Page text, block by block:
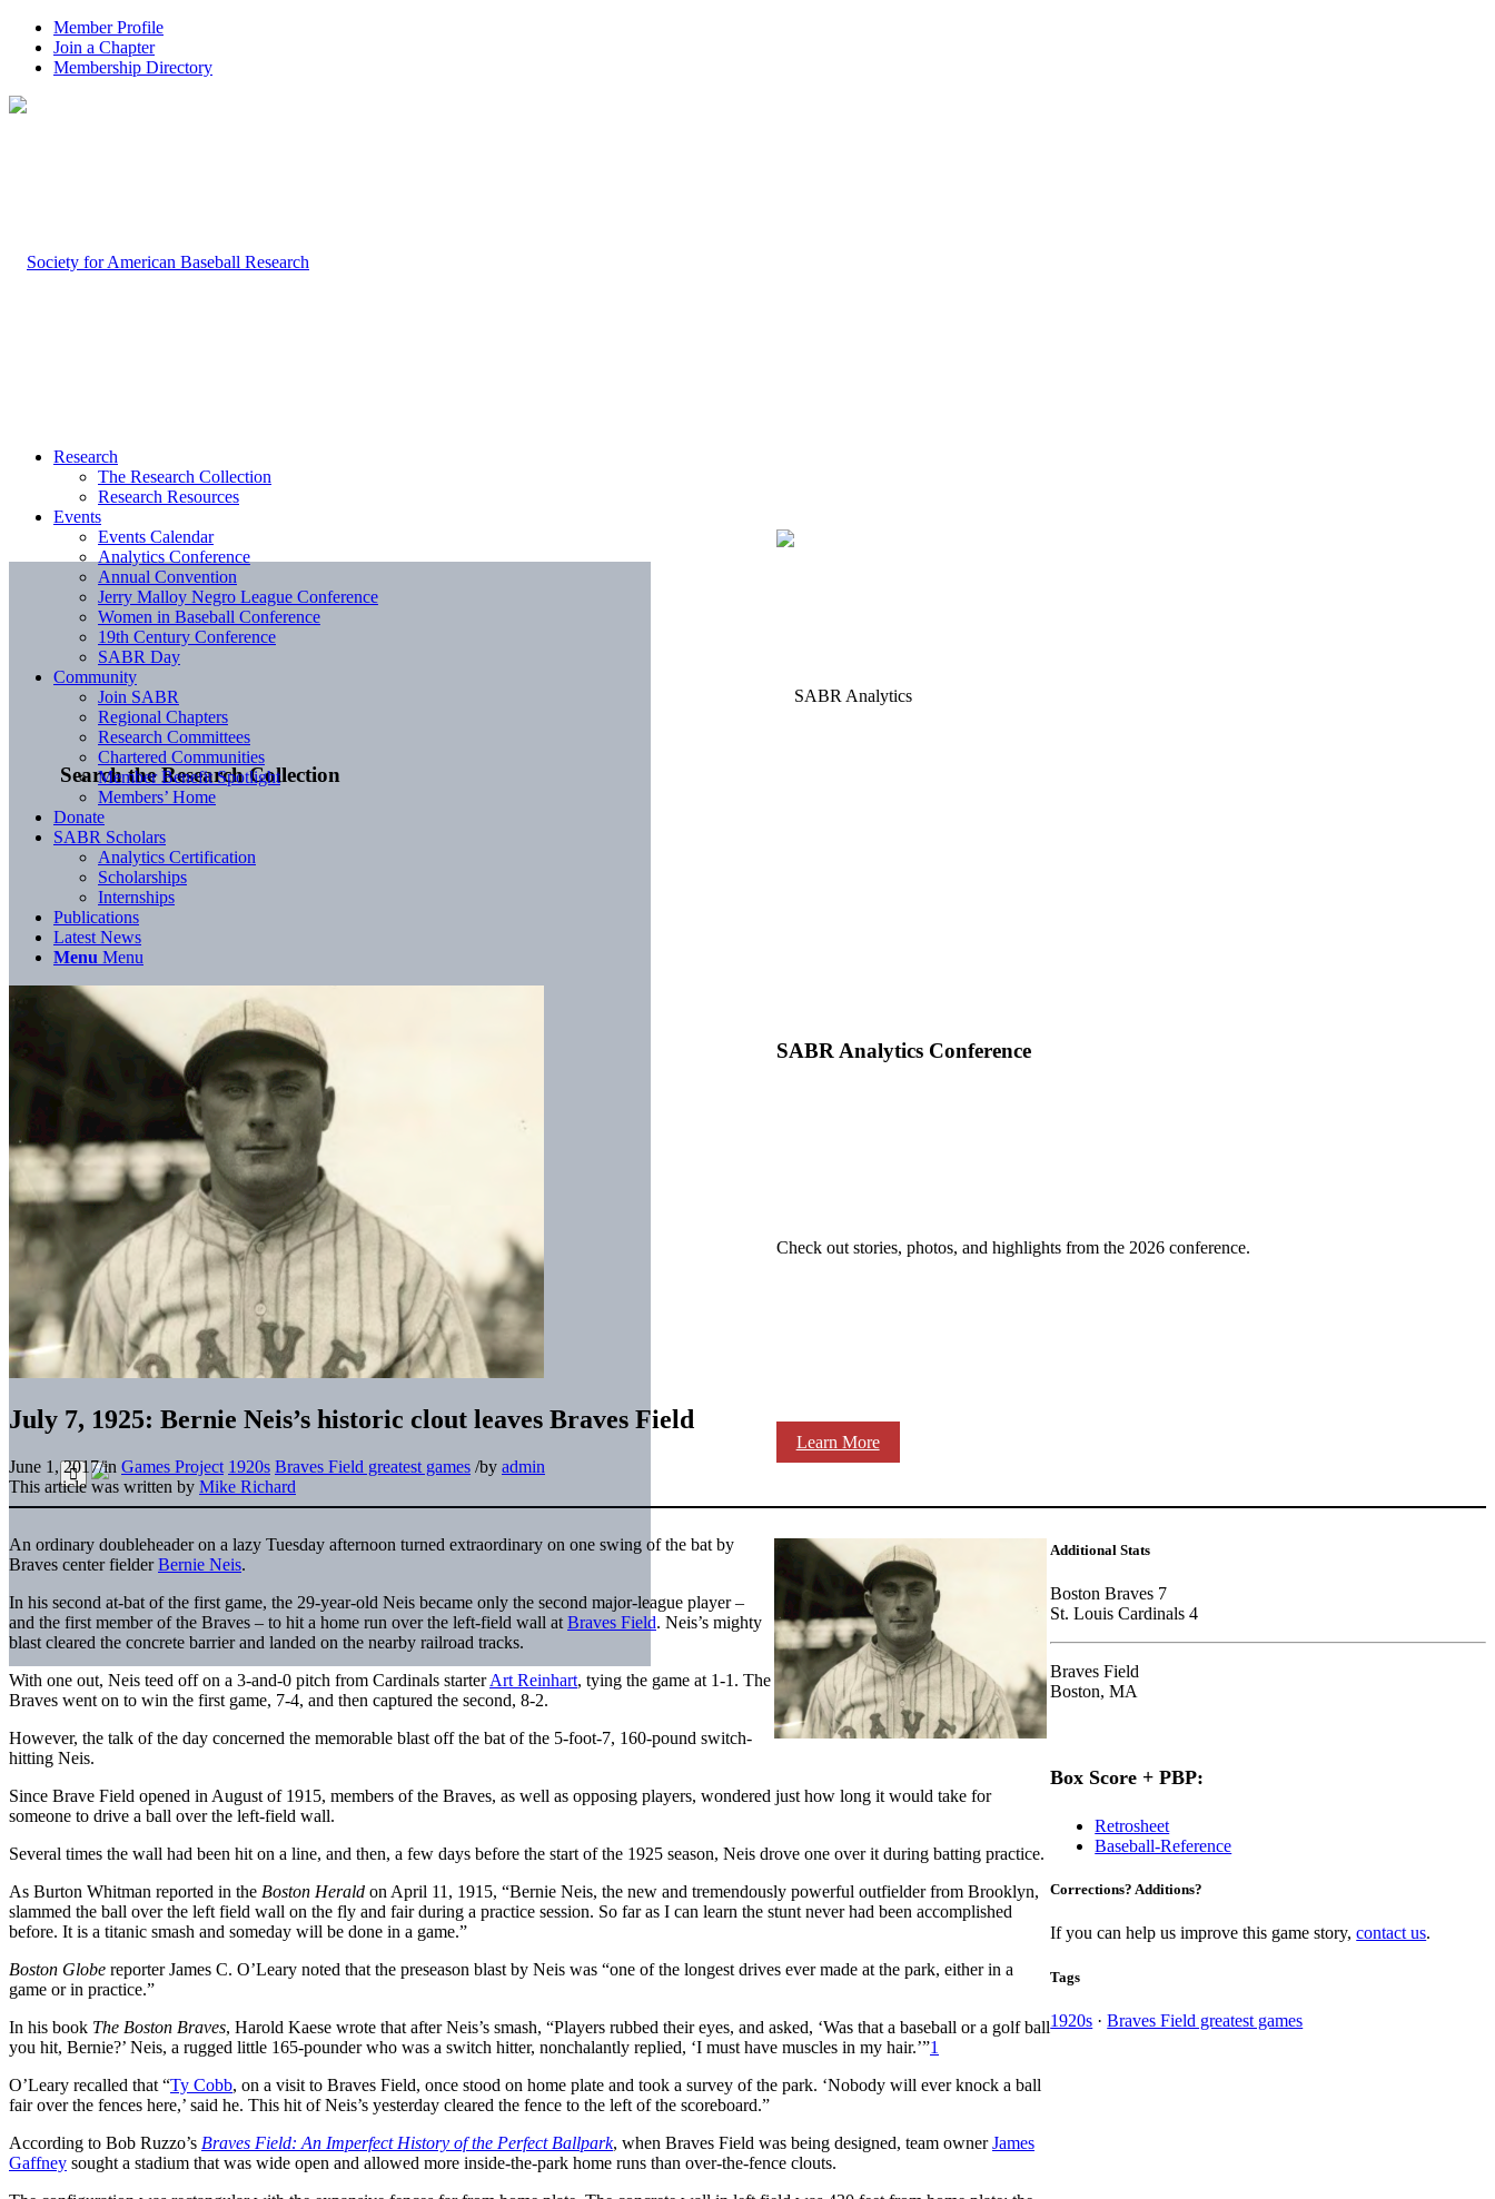
Member Profile
Join a Chapter
Membership Directory
Search the Research Collection
SABR Analytics Conference
Check out stories, photos, and highlights from the 2026 conference.
Learn More
Research
The Research Collection
Research Resources
Events
Events Calendar
Analytics Conference
Annual Convention
Jerry Malloy Negro League Conference
Women in Baseball Conference
19th Century Conference
SABR Day
Community
Join SABR
Regional Chapters
Research Committees
Chartered Communities
Member Benefit Spotlight
Members’ Home
Donate
SABR Scholars
Analytics Certification
Scholarships
Internships
Publications
Latest News
Menu Menu
July 7, 1925: Bernie Neis’s historic clout leaves Braves Field
June 1, 2017/in Games Project 1920s Braves Field greatest games /by admin
This article was written by Mike Richard
An ordinary doubleheader on a lazy Tuesday afternoon turned extraordinary on one swing of the bat by
Braves center fielderBernie Neis.
In his second at-bat of the first game, the 29-year-old Neis became only the second major-league player –
and the first member of the Braves – to hit a home run over the left-field wall at Braves Field. Neis’s mighty
blast cleared the concrete barrier and landed on the nearby railroad tracks.
With one out, Neis teed off on a 3-and-0 pitch from Cardinals starterArt Reinhart, tying the game at 1-1. The
Braves went on to win the first game, 7-4, and then captured the second, 8-2.
However, the talk of the day concerned the memorable blast off the bat of the 5-foot-7, 160-pound switch-
hitting Neis.
Since Brave Field opened in August of 1915, members of the Braves, as well as opposing players, wondered just how long it would take for
someone to drive a ball over the left-field wall.
Several times the wall had been hit on a line, and then, a few days before the start of the 1925 season, Neis drove one over it during batting practice.
As Burton Whitman reported in the Boston Herald on April 11, 1915, “Bernie Neis, the new and tremendously powerful outfielder from Brooklyn,
slammed the ball over the left field wall on the fly and fair during a practice session. So far as I can learn the stunt never had been accomplished
before. It is a titanic smash and someday will be done in a game.”
Boston Globe reporter James C. O’Leary noted that the preseason blast by Neis was “one of the longest drives ever made at the park, either in a
game or in practice.”
In his book The Boston Braves, Harold Kaese wrote that after Neis’s smash, “Players rubbed their eyes, and asked, ‘Was that a baseball or a golf ball
you hit, Bernie?’ Neis, a rugged little 165-pounder who was a switch hitter, nonchalantly replied, ‘I must have muscles in my hair.’”1
O’Leary recalled that “Ty Cobb, on a visit to Braves Field, once stood on home plate and took a survey of the park. ‘Nobody will ever knock a ball
fair over the fences here,’ said he. This hit of Neis’s yesterday cleared the fence to the left of the scoreboard.”
According to Bob Ruzzo’s Braves Field: An Imperfect History of the Perfect Ballpark, when Braves Field was being designed, team ownerJames
Gaffney sought a stadium that was wide open and allowed more inside-the-park home runs than over-the-fence clouts.
Additional Stats
Boston Braves 7
St. Louis Cardinals 4
Braves Field
Boston, MA
Box Score + PBP:
Retrosheet
Baseball-Reference
Corrections? Additions?
If you can help us improve this game story,contact us.
Tags
1920s ·Braves Field greatest games